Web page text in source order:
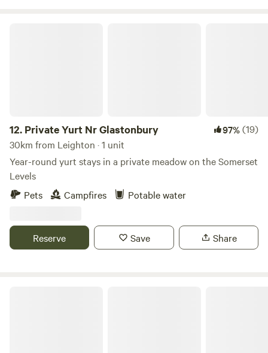
12. Private Yurt Nr Glastonbury 97%(19)
30km from Leighton · 1 unit
Year-round yurt stays in a private meadow on the Somerset
Levels
Pets
Campfires Potable water
Reserve Save Share